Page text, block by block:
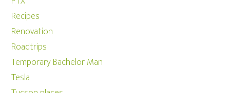
Recipes
Renovation
Roadtrips
Temporary Bachelor Man
Tesla